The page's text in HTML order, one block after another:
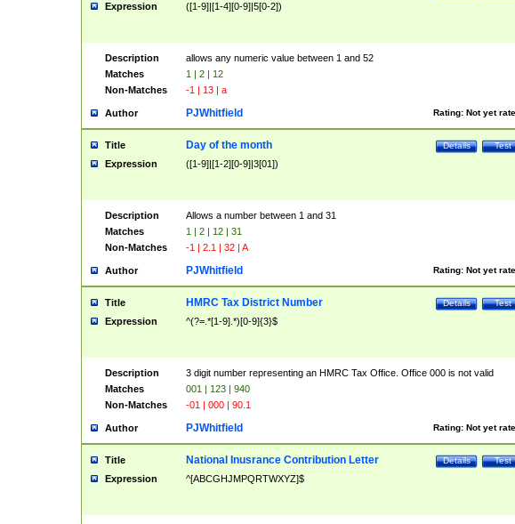
Expression ([1-9]|[1-4][0-9]|5[0-2])
Description
allows any numeric value between 1 and 52
Matches
1 | 2 | 12
Non-Matches
-1 | 13 | a
Author Rating: Not yet
PJWhitfield
Title Test
Details
Day of the month
Expression ([1-9]|[1-2][0-9]|3[01])
Description
Allows a number between 1 and 31
Matches
1 | 2 | 12 | 31
Non-Matches
-1 | 2.1 | 32 | A
Author Rating: Not yet
PJWhitfield
Title Test
Details
HMRC Tax District Number
Expression ^(?=.*[1-9].*)[0-9]{3}$
Description
3 digit number representing an HMRC Tax Office. Office 000 is not valid
Matches
001 | 123 | 940
Non-Matches
-01 | 000 | 90.1
Author Rating: Not yet
PJWhitfield
Title Test
Details
National Inusrance Contribution Letter
Expression ^[ABCGHJMPQRTWXYZ]$